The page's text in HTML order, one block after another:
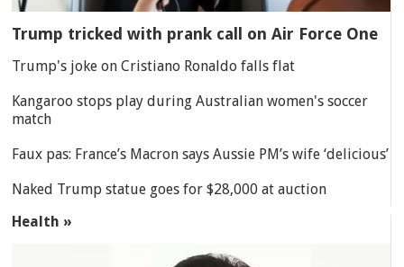
Trump tricked with prank call on Air Force One
Trump's joke on Cristiano Ronaldo falls flat
Kangaroo stops play during Australian women's soccer
match
Faux pas: France’s Macron says Aussie PM’s wife ‘delicious’
Naked Trump statue goes for $28,000 at auction
Health »